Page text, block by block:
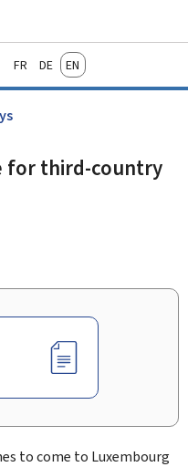
FrançaisDeutschEnglish
for third-country
to come to Luxembourg